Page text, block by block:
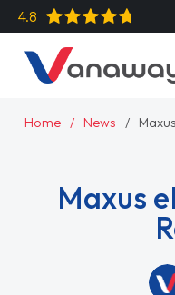
4.8
Home News
Maxus